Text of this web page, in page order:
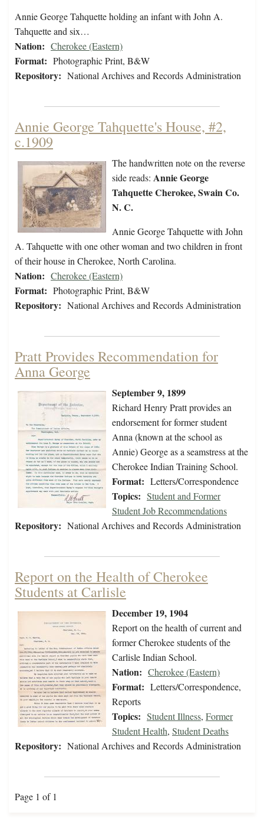
Annie George Tahquette holding an infant with John A.
Tahquette and six…
Nation: Cherokee (Eastern)
Format: Photographic Print, B&W
Repository: National Archives and Records Administration
Annie George Tahquette's House, #2,
c.1909
The handwritten note on the reverse
side reads: Annie George
Tahquette Cherokee, Swain Co.
N. C.
Annie George Tahquette with John
A. Tahquette with one other woman and two children in front
of their house in Cherokee, North Carolina.
Nation: Cherokee (Eastern)
Format: Photographic Print, B&W
Repository: National Archives and Records Administration
Pratt Provides Recommendation for
Anna George
September 9, 1899
Richard Henry Pratt provides an
endorsement for former student
Anna (known at the school as
Annie) George as a seamstress at the
Cherokee Indian Training School.
Format: Letters/Correspondence
Topics: Student and Former
Student Job Recommendations
Repository: National Archives and Records Administration
Report on the Health of Cherokee
Students at Carlisle
December 19, 1904
Report on the health of current and
former Cherokee students of the
Carlisle Indian School.
Nation: Cherokee (Eastern)
Format: Letters/Correspondence,
Reports
Topics: Student Illness, Former
Student Health, Student Deaths
Repository: National Archives and Records Administration
Page 1 of 1